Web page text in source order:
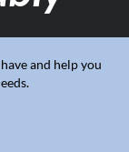
and help you